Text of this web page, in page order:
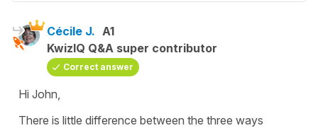
Cécile J. A1
KwizIQ Q&A super contributor
Correct answer
Hi John,
There is little difference between the three ways